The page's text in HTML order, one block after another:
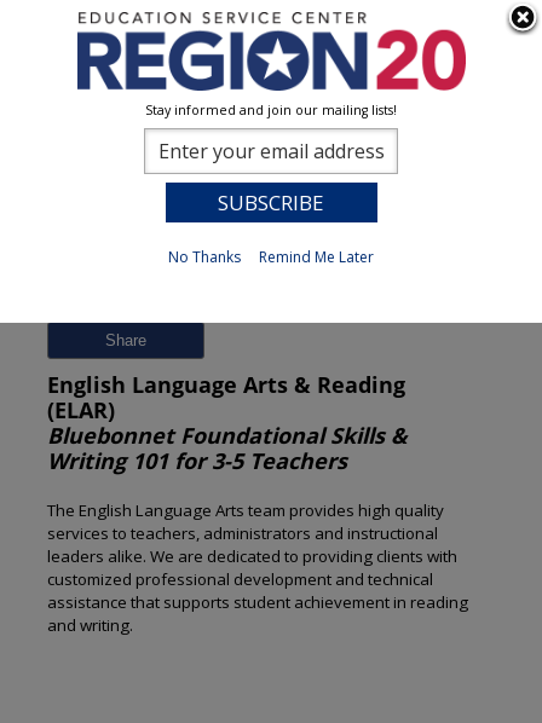
Share
English Language Arts & Reading
(ELAR)
Bluebonnet Foundational Skills &
Writing 101 for 3-5 Teachers
The English Language Arts team provides high quality
services to teachers, administrators and instructional
leaders alike. We are dedicated to providing clients with
customized professional development and technical
assistance that supports student achievement in reading
and writing.
Stay informed and join our mailing lists!
No Thanks Remind Me Later